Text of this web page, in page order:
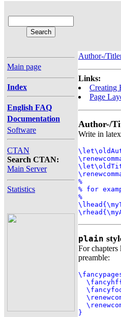
Main page
Index
English FAQ
Documentation
Software
CTAN
Search CTAN:
Main Server
Statistics
Author-/
Links:
Creating
Page
Author-/
Write in
%
% for
%
plain
For chapters
preamble:
}